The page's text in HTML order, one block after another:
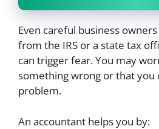
Even careful business
from the IRS or a state tax
can trigger fear. You may
something wrong or that you
problem.
An accountant helps you by: